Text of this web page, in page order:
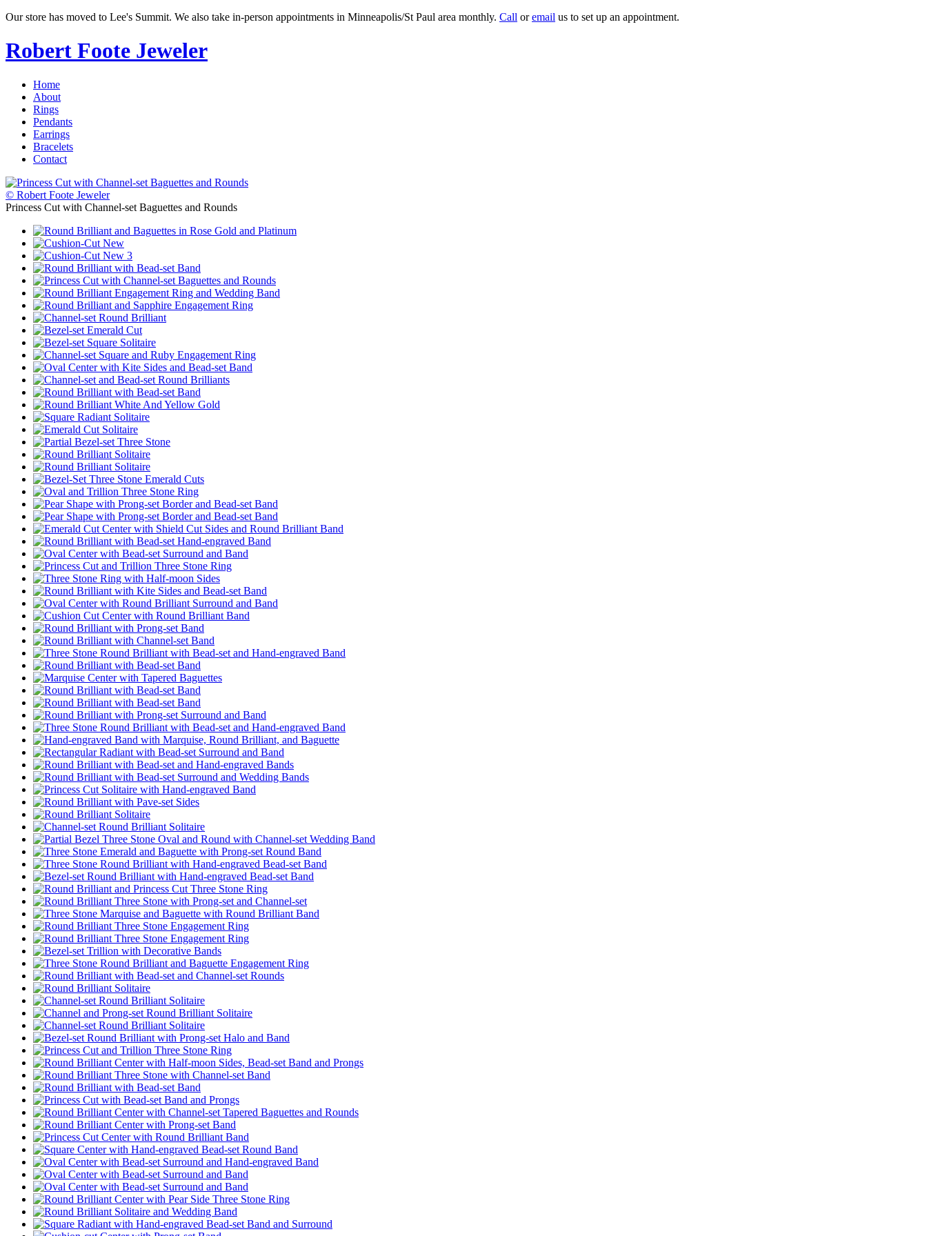
Our store has moved to Lee's Summit. We also take in-person appointments in Minneapolis/St Paul area monthly. Call oremail us to set up an appointment.
Robert Foote Jeweler
Home
About
Rings
Pendants
Earrings
Bracelets
Contact
© Robert Foote Jeweler
Princess Cut with Channel-set Baguettes and Rounds